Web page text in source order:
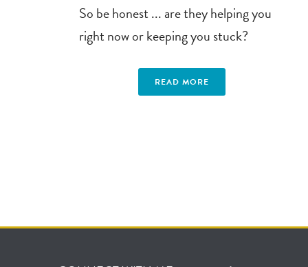
So be honest ... are they helping you
right now or keeping you stuck?
READ MORE